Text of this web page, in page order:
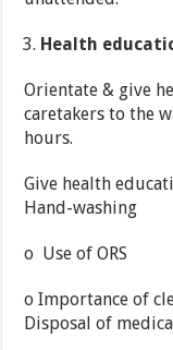
Health
Orientate & give
caretakers to the
hours.
Give health
Hand-washing
o Use of ORS
o Importance of
Disposal of